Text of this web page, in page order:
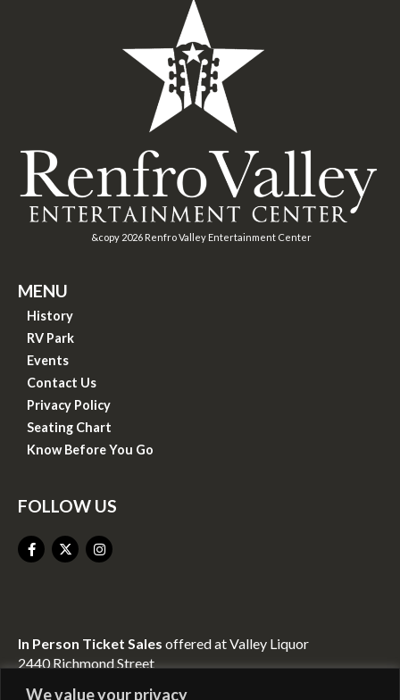
We value your privacy
&copy 2026 Renfro Valley Entertainment Center
MENU
History
RV Park
Events
Contact Us
Privacy Policy
Seating Chart
Know Before You Go
FOLLOW US
In Person Ticket Sales offered at Valley Liquor
2440 Richmond Street